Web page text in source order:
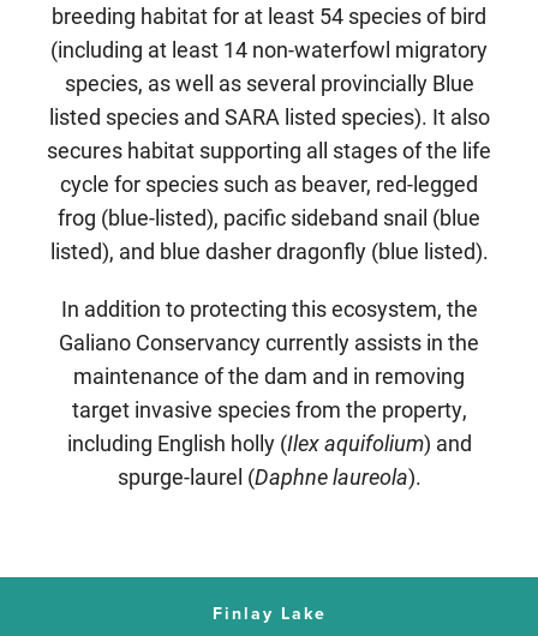
breeding habitat for at least 54 species of bird
(including at least 14 non-waterfowl migratory
species, as well as several provincially Blue
listed species and SARA listed species). It also
secures habitat supporting all stages of the life
cycle for species such as beaver, red-legged
frog (blue-listed), pacific sideband snail (blue
listed), and blue dasher dragonfly (blue listed).
In addition to protecting this ecosystem, the
Galiano Conservancy currently assists in the
maintenance of the dam and in removing
target invasive species from the property,
including English holly (Ilex aquifolium) and
spurge-laurel (Daphne laureola).
Finlay Lake